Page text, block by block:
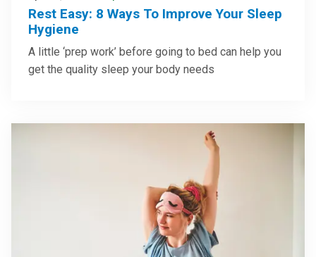
Rest Easy: 8 Ways To Improve Your Sleep
Hygiene
A little ‘prep work’ before going to bed can help you
get the quality sleep your body needs